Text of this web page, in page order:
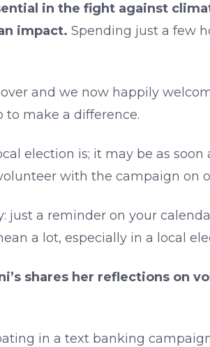
in the fight against
impact. Spending just a few
and we now happily
to make a difference.
election is; it may be as
with the campaign on
just a reminder on your
a lot, especially in a local
shares her reflections on
in a text banking